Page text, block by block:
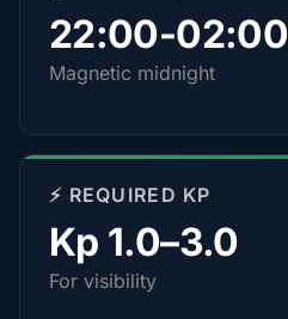
22:00-02:00
Magnetic midnight
⚡ REQUIRED KP
Kp 1.0–3.0
For visibility